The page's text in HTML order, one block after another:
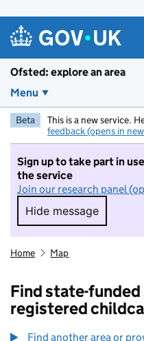
Ofsted: explore an area
Menu
Beta This is a new service.
feedback (opens in
Sign up to take part in
the service
Join our research panel
Hide message
Hide
Home Map
Find state-
registered
Find another area or